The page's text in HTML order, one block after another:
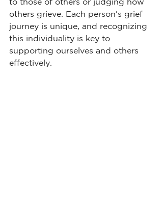
others grieve. Each person's grief
journey is unique, and recognizing
this individuality is key to
supporting ourselves and others
effectively.